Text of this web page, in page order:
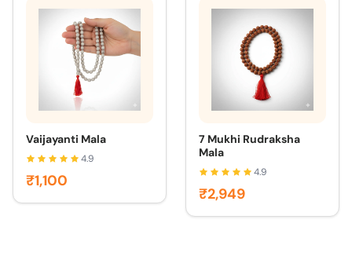
Vaijayanti Mala
4.9
₹1,100
7 Mukhi Rudraksha
Mala
4.9
₹2,949